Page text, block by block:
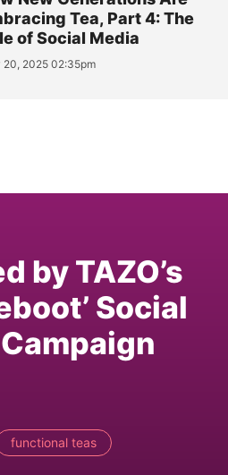
Tea, Part 4: The
of Social Media
20, 2025 02:35pm
by TAZO’s
Social
functional teas